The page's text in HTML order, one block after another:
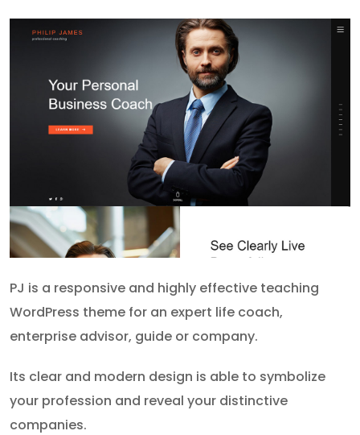
PJ is a responsive and highly effective teaching
WordPress theme for an expert life coach,
enterprise advisor, guide or company.
Its clear and modern design is able to symbolize
your profession and reveal your distinctive
companies.